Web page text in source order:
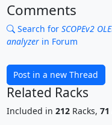
Comments
Search for SCOPEv2
analyzerin Forum
Post in a new Thread
Related Racks
Included in 212Racks, 71